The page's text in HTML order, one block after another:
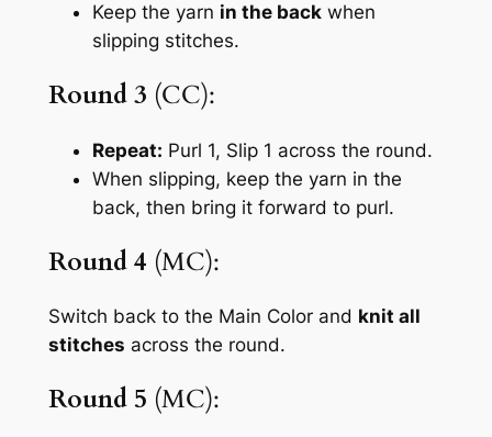
Keep the yarn in the backwhen
slipping stitches.
Round 3 (CC):
Repeat: Purl 1, Slip 1 across the round.
When slipping, keep the yarn in the
back, then bring it forward to purl.
Round 4 (MC):
Switch back to the Main Color and knit all
stitches across the round.
Round 5 (MC):